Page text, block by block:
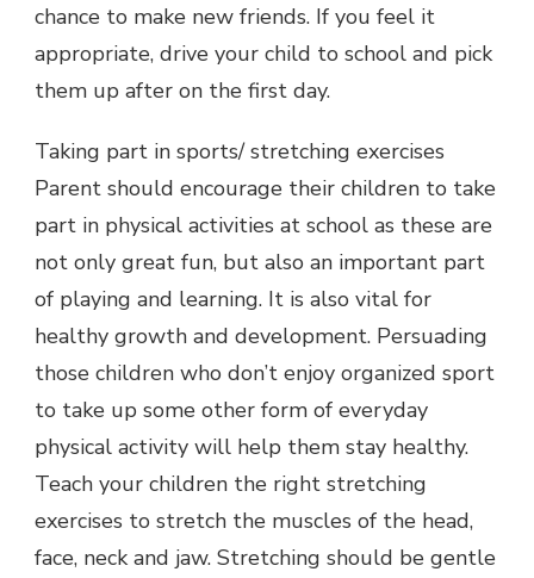
chance to make new friends. If you feel it
appropriate, drive your child to school and pick
them up after on the first day.
Taking part in sports/ stretching exercises
Parent should encourage their children to take
part in physical activities at school as these are
not only great fun, but also an important part
of playing and learning. It is also vital for
healthy growth and development. Persuading
those children who don’t enjoy organized sport
to take up some other form of everyday
physical activity will help them stay healthy.
Teach your children the right stretching
exercises to stretch the muscles of the head,
face, neck and jaw. Stretching should be gentle